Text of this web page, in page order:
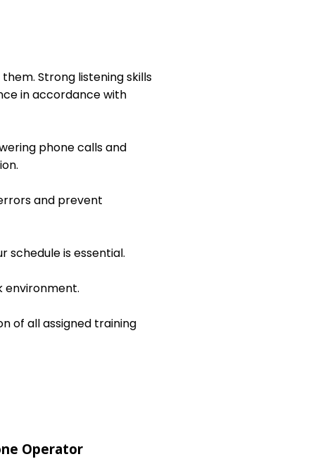
Strong listening skills
in accordance with
phone calls and
and prevent
schedule is essential.
environment.
of all assigned training
Operator